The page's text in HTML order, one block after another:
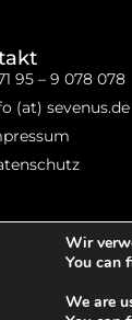
95 – 9 078 078
(at) sevenus.de
Wir
You can
We are